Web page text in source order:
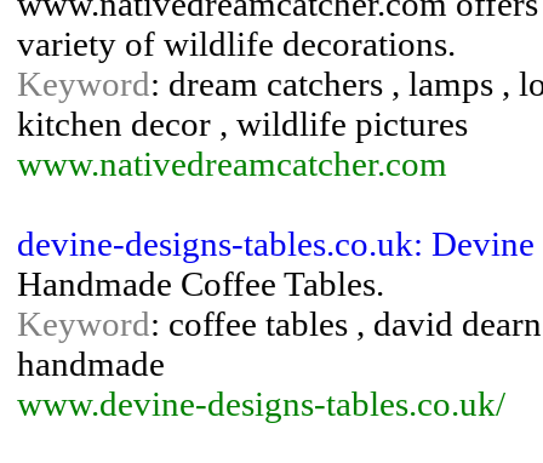
variety of wildlife decorations.
Keyword: dream catchers , lamps ,
kitchen decor , wildlife pictures
www.nativedreamcatcher.com
devine-designs-tables.co.uk:
Handmade Coffee Tables.
Keyword: coffee tables , david
handmade
www.devine-designs-tables.co.uk/